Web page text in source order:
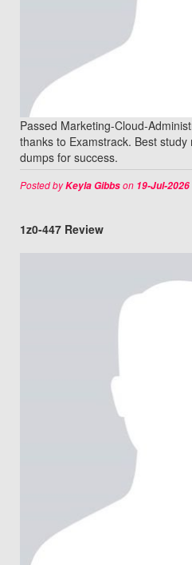
Passed Marketing-Cloud-
thanks to Examstrack. Best
dumps for success.
Posted byKeyla Gibbson 19-Jul-2026
1z0-447 Review